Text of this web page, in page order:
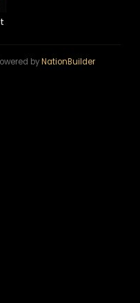
byNationBuilder